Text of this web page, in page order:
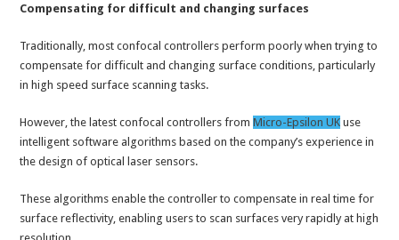
Compensating for difficult and changing surfaces
Traditionally, most confocal controllers perform poorly when trying to
compensate for difficult and changing surface conditions, particularly
in high speed surface scanning tasks.
However, the latest confocal controllers fromMicro-Epsilon UK use
intelligent software algorithms based on the company’s experience in
the design of optical laser sensors.
These algorithms enable the controller to compensate in real time for
surface reflectivity, enabling users to scan surfaces very rapidly at high